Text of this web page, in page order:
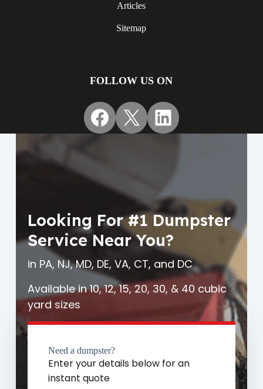
Articles
Sitemap
FOLLOW US ON
Facebook
X LinkedIn
Looking For #1 Dumpster
Service Near You?
in PA, NJ, MD, DE, VA, CT, and DC
Available in 10, 12, 15, 20, 30, & 40 cubic
yard sizes
Need a dumpster?
Enter your details below for an
instant quote